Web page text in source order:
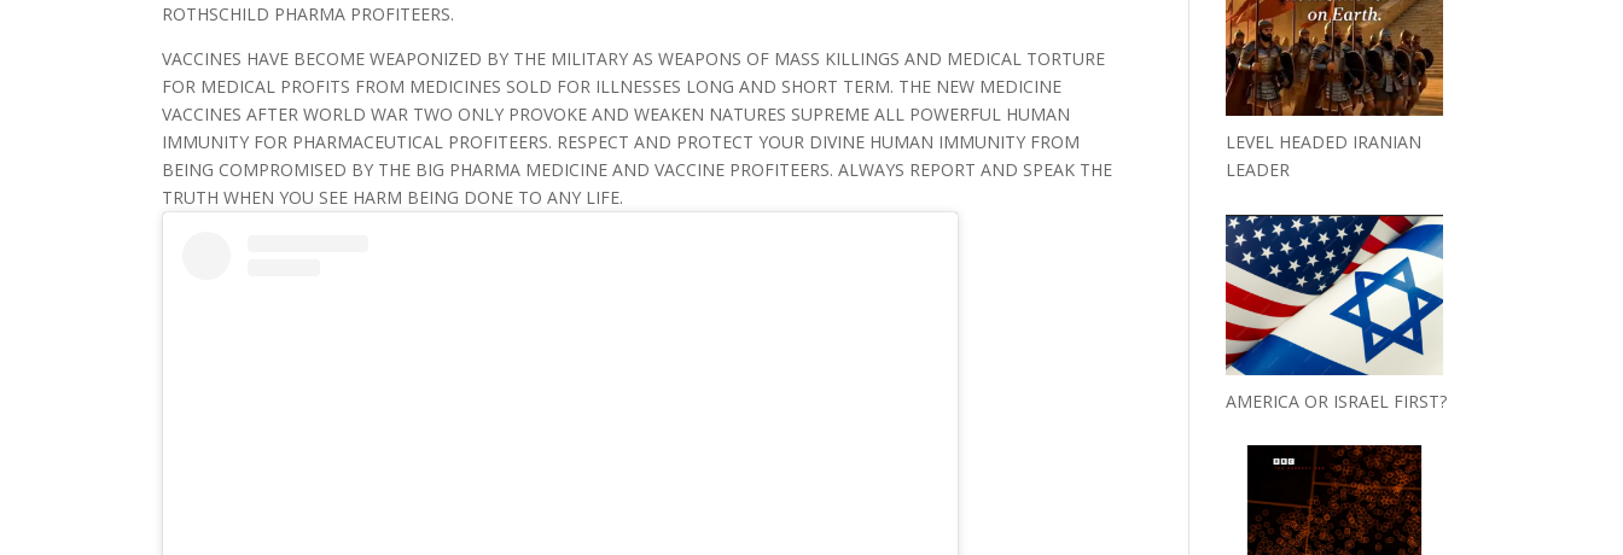
ROTHSCHILD PHARMA PROFITEERS.
VACCINES HAVE BECOME WEAPONIZED BY THE MILITARY AS WEAPONS OF MASS KILLINGS AND MEDICAL TORTURE
FOR MEDICAL PROFITS FROM MEDICINES SOLD FOR ILLNESSES LONG AND SHORT TERM. THE NEW MEDICINE
VACCINES AFTER WORLD WAR TWO ONLY PROVOKE AND WEAKEN NATURES SUPREME ALL POWERFUL HUMAN
IMMUNITY FOR PHARMACEUTICAL PROFITEERS. RESPECT AND PROTECT YOUR DIVINE HUMAN IMMUNITY FROM
BEING COMPROMISED BY THE BIG PHARMA MEDICINE AND VACCINE PROFITEERS. ALWAYS REPORT AND SPEAK THE
TRUTH WHEN YOU SEE HARM BEING DONE TO ANY LIFE.
LEVEL HEADED IRANIAN
LEADER
AMERICA OR ISRAEL FIRST?